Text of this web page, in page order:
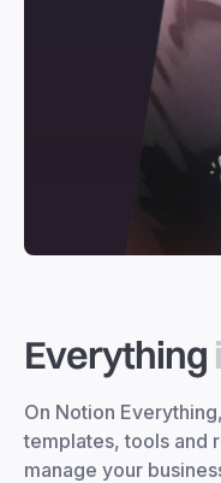
Everything
On Notion
templates, tools and
manage your